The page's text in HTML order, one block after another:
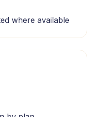
where available